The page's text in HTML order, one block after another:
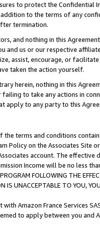
to protect the Confidential
to the terms of any
termination.
and nothing in this
and us or our respective
assist, encourage, or
taken the action yourself.
herein, nothing in this
to take any actions in
apply to any party to this
terms and conditions
Policy on the Associates
account. The
Income will be no less
FOLLOWING THE
IS UNACCEPTABLE TO YOU,
Amazon France Services
to apply between you and